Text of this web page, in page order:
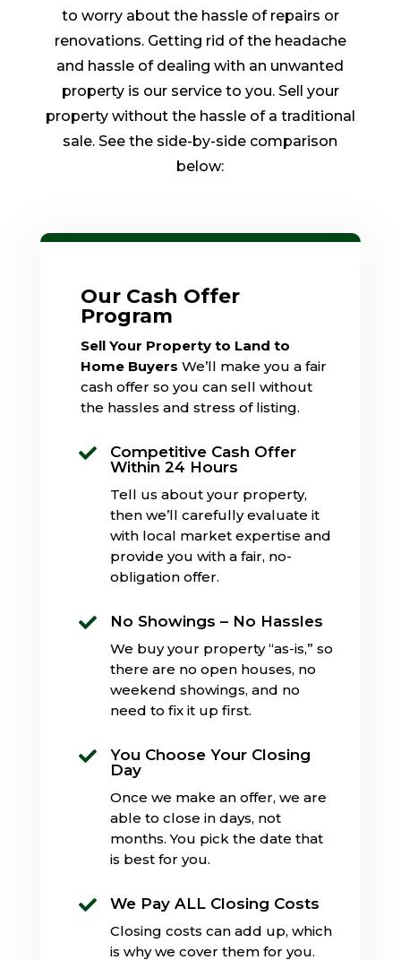
to worry about the hassle of repairs or
renovations. Getting rid of the headache
and hassle of dealing with an unwanted
property is our service to you. Sell your
property without the hassle of a traditional
sale. See the side-by-side comparison
below:
Our Cash Offer
Program
Sell Your Property to Land to
Home Buyers We’ll make you a fair
cash offer so you can sell without
the hassles and stress of listing.

Competitive Cash Offer
Within 24 Hours
Tell us about your property,
then we’ll carefully evaluate it
with local market expertise and
provide you with a fair, no-
obligation offer.
 No Showings – No Hassles
We buy your property “as-is,” so
there are no open houses, no
weekend showings, and no
need to fix it up first.

You Choose Your Closing
Day
Once we make an offer, we are
able to close in days, not
months. You pick the date that
is best for you.
 We Pay ALL Closing Costs
Closing costs can add up, which
is why we cover them for you.